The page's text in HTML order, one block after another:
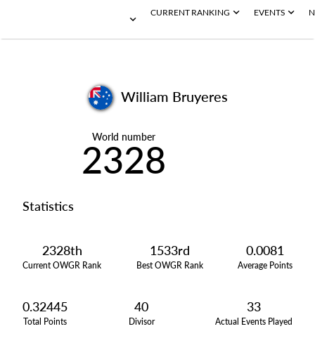
CURRENT RANKING EVENTS
William Bruyeres
World number
2328
Statistics
2328th
Current OWGR Rank
1533rd
Best OWGR Rank
0.0081
Average Points
0.32445
Total Points
40
Divisor
33
Actual Events Played